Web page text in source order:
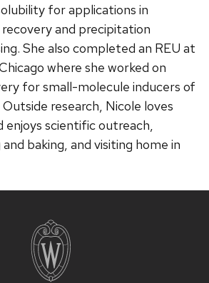
for applications in
and precipitation
She also completed an REU at
where she worked on
for small-molecule inducers of
research, Nicole loves
enjoys scientific outreach,
baking, and visiting home in